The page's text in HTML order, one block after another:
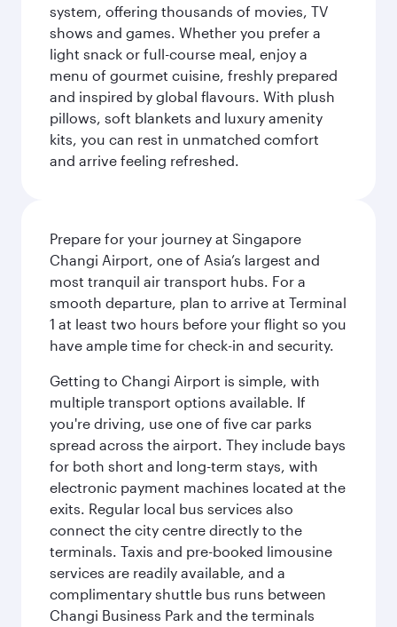
system, offering thousands of movies, TV
shows and games. Whether you prefer a
light snack or full-course meal, enjoy a
menu of gourmet cuisine, freshly prepared
and inspired by global flavours. With plush
pillows, soft blankets and luxury amenity
kits, you can rest in unmatched comfort
and arrive feeling refreshed.
Prepare for your journey at Singapore
Changi Airport, one of Asia’s largest and
most tranquil air transport hubs. For a
smooth departure, plan to arrive at Terminal
1 at least two hours before your flight so you
have ample time for check-in and security.
Getting to Changi Airport is simple, with
multiple transport options available. If
you're driving, use one of five car parks
spread across the airport. They include bays
for both short and long-term stays, with
electronic payment machines located at the
exits. Regular local bus services also
connect the city centre directly to the
terminals. Taxis and pre-booked limousine
services are readily available, and a
complimentary shuttle bus runs between
Changi Business Park and the terminals